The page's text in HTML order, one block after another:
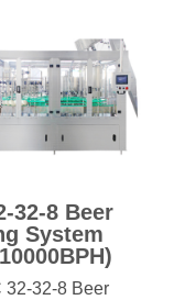
system
high precision,
and consistent
in high-
production
32-8 Beer
System
32-32-8 Beer